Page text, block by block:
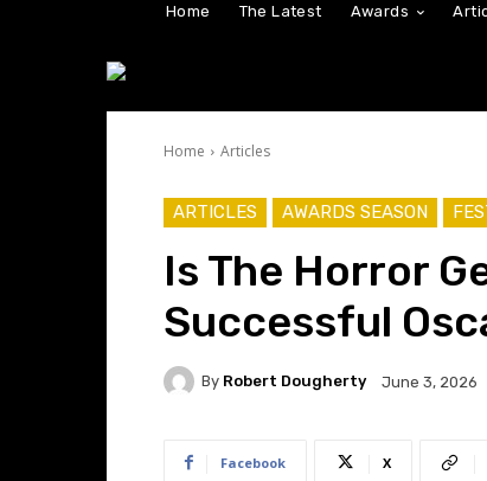
Home The Latest Awards
Home Articles
ARTICLES AWARDS SEASON
Is The Horror
Successful
By Robert Dougherty June 3, 2026
Facebook X